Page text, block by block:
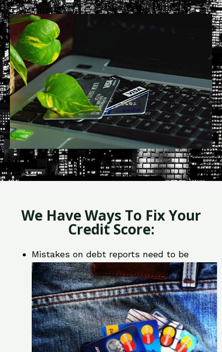
We Have Ways To Fix Your
Credit Score:
Mistakes on debt reports need to be